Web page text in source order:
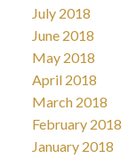
July 2018
June 2018
May 2018
April 2018
March 2018
February 2018
January 2018